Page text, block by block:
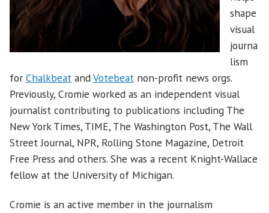
shape
visual
journa
lism
for Chalkbeat andVotebeat non-profit news orgs.
Previously, Cromie worked as an independent visual
journalist contributing to publications including The
New York Times, TIME, The Washington Post, The Wall
Street Journal, NPR, Rolling Stone Magazine, Detroit
Free Press and others. She was a recent Knight-Wallace
fellow at the University of Michigan.
Cromie is an active member in the journalism